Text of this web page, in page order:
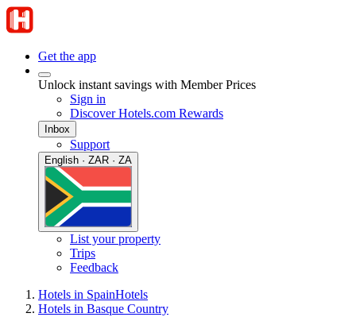
Get the app
Unlock instant savings with Member Prices
Sign in
Discover Hotels.com Rewards
Inbox
Support
English · ZAR · ZA
List your property
Trips
Feedback
Hotels in SpainHotels
Hotels in Basque Country